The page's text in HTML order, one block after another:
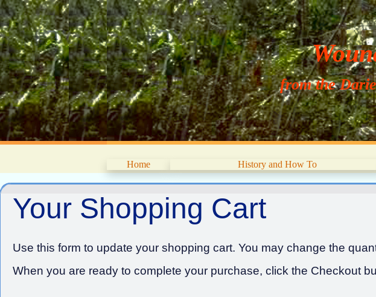
from the
Home History and How To
Your Shopping Cart
Use this form to update your shopping cart. You may change the
When you are ready to complete your purchase, click the Checkout